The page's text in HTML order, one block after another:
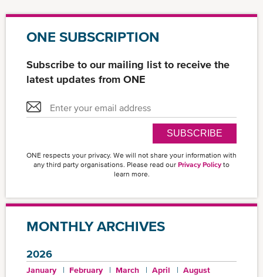
ONE SUBSCRIPTION
Subscribe to our mailing list to receive the
latest updates from ONE
SUBSCRIBE
ONE respects your privacy. We will not share your information with
any third party organisations. Please read our Privacy Policy to
learn more.
MONTHLY ARCHIVES
2026
January February March April August